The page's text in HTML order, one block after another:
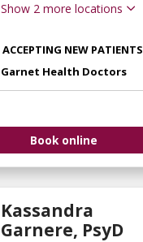
Show 2 more locations
ACCEPTING NEW PATIENTS
Garnet Health Doctors
Book online
Kassandra
Garnere, PsyD